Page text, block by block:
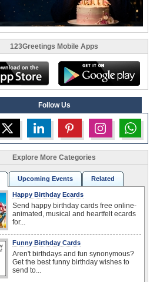
123Greetings Mobile Apps
Follow Us
Explore More Categories
Upcoming Events Related
Happy Birthday Ecards
Send happy birthday cards free online-
animated, musical and heartfelt ecards
for...
Funny Birthday Cards
Aren't birthdays and fun synonymous?
Get the best funny birthday wishes to
send to...